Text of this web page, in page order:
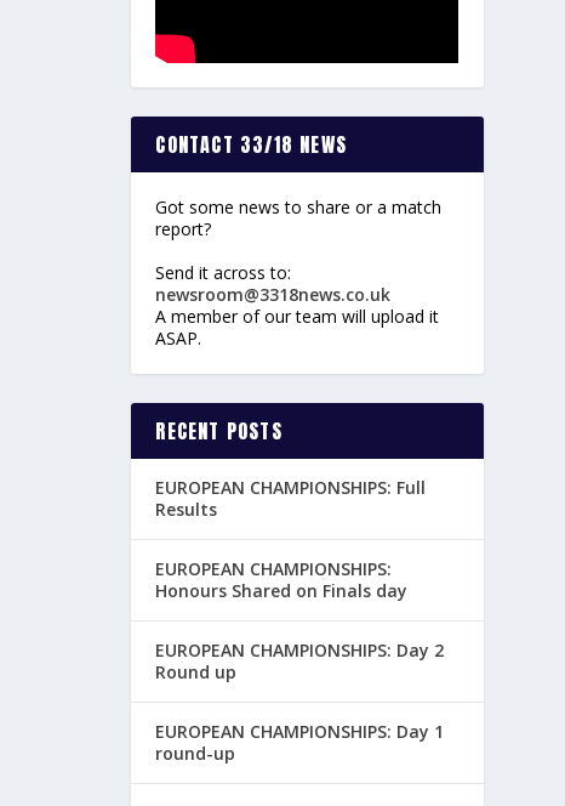
CONTACT 33/18 NEWS
Got some news to share or a match
report?
Send it across to:
newsroom@3318news.co.uk
A member of our team will upload it
ASAP.
RECENT POSTS
EUROPEAN CHAMPIONSHIPS: Full
Results
EUROPEAN CHAMPIONSHIPS:
Honours Shared on Finals day
EUROPEAN CHAMPIONSHIPS: Day 2
Round up
EUROPEAN CHAMPIONSHIPS: Day 1
round-up